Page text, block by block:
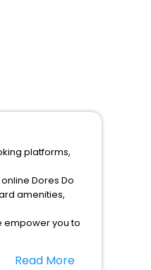
platforms,
Dores Do
amenities,
empower you to
Read More